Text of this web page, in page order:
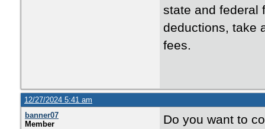
state and federal
deductions, take
fees.
12/27/2024 5:41 am
banner07
Member
Do you want to